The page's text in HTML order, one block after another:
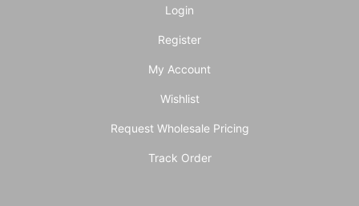
Login
Register
My Account
Wishlist
Request Wholesale Pricing
Track Order